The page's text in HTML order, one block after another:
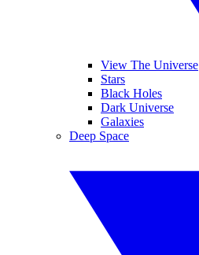
View The Universe
Stars
Black Holes
Dark Universe
Galaxies
Deep Space